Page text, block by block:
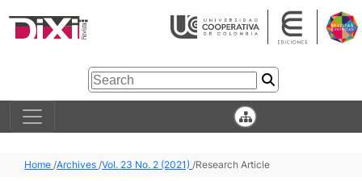
Home /Archives /Vol. 23 No. 2 (2021) /Research Article